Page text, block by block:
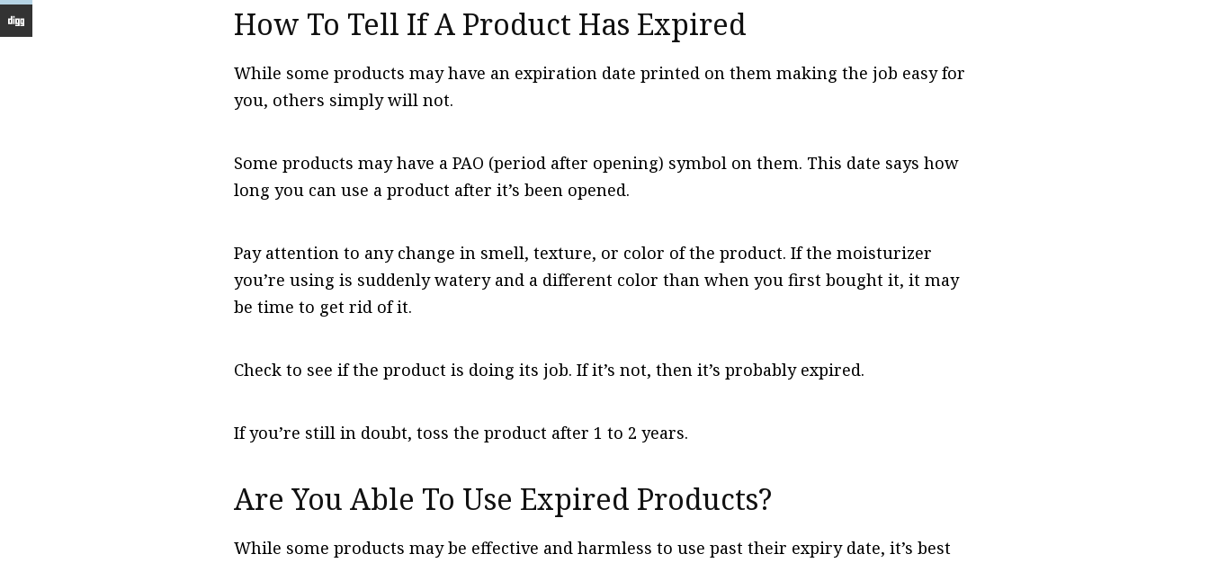
How To Tell If A Product Has Expired
While some products may have an expiration date printed on them making the job easy for
you, others simply will not.
Some products may have a PAO (period after opening) symbol on them. This date says how
long you can use a product after it’s been opened.
Pay attention to any change in smell, texture, or color of the product. If the moisturizer
you’re using is suddenly watery and a different color than when you first bought it, it may
be time to get rid of it.
Check to see if the product is doing its job. If it’s not, then it’s probably expired.
If you’re still in doubt, toss the product after 1 to 2 years.
Are You Able To Use Expired Products?
While some products may be effective and harmless to use past their expiry date, it’s best